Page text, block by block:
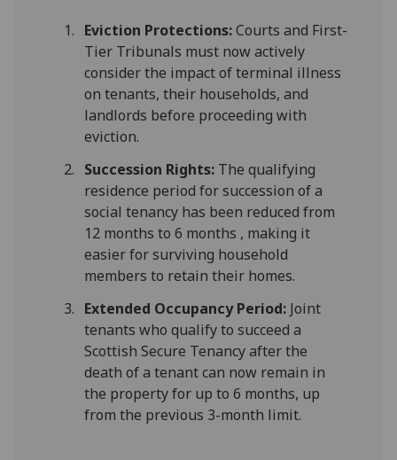
Eviction Protections:Courts and First-
Tier Tribunals must now actively
consider the impact of terminal illness
on tenants, their households, and
landlords before proceeding with
eviction.
Succession Rights:The qualifying
residence period for succession of a
social tenancy has been reduced from
12 months to 6 months , making it
easier for surviving household
members to retain their homes.
Extended Occupancy Period:Joint
tenants who qualify to succeed a
Scottish Secure Tenancy after the
death of a tenant can now remain in
the property for up to 6 months, up
from the previous 3-month limit.